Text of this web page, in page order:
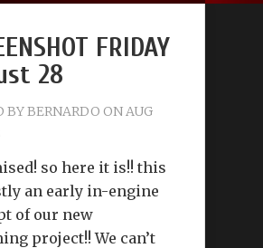
FRIDAY
28
BYBERNARDO ON AUG
so here it is!! this
an early in-engine
of our new
project!! We can’t